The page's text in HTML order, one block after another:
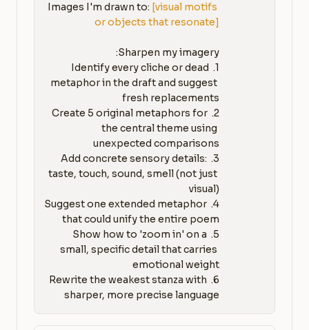
Images I'm drawn to: [visual motifs
or objects that resonate]
1. Identify every cliche or dead
metaphor in the draft and suggest
2. Create 5 original metaphors for
the central theme using
3. Add concrete sensory details:
taste, touch, sound, smell (not just
4. Suggest one extended metaphor
5. Show how to 'zoom in' on a
small, specific detail that carries
6. Rewrite the weakest stanza with
sharper, more precise language